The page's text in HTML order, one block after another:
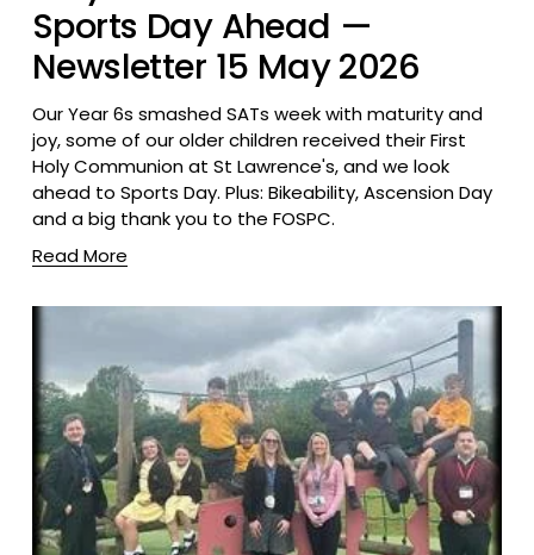
Sports Day Ahead —
Newsletter 15 May 2026
Our Year 6s smashed SATs week with maturity and
joy, some of our older children received their First
Holy Communion at St Lawrence's, and we look
ahead to Sports Day. Plus: Bikeability, Ascension Day
and a big thank you to the FOSPC.
Read More